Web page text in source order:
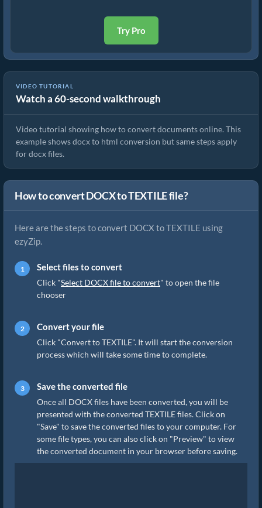
Try Pro
VIDEO TUTORIAL
Watch a 60-second walkthrough
How to Convert Documents Online
Video tutorial showing how to convert documents online. This
example shows docx to html conversion but same steps apply
for docx files.
How to convert DOCX to TEXTILE file?
Here are the steps to convert DOCX to TEXTILE using
ezyZip.
Select files to convert
Click "Select DOCX file to convert" to open the file
chooser
Convert your file
Click "Convert to TEXTILE". It will start the conversion
process which will take some time to complete.
Save the converted file
Once all DOCX files have been converted, you will be
presented with the converted TEXTILE files. Click on
"Save" to save the converted files to your computer. For
some file types, you can also click on "Preview" to view
the converted document in your browser before saving.